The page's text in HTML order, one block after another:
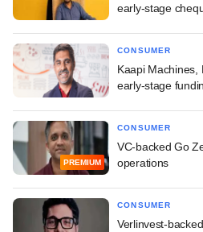
early-stage
CONSUMER
Kaapi Machines,
early-stage
PREMIUM
CONSUMER
VC-backed Go
operations
CONSUMER
Verlinvest-